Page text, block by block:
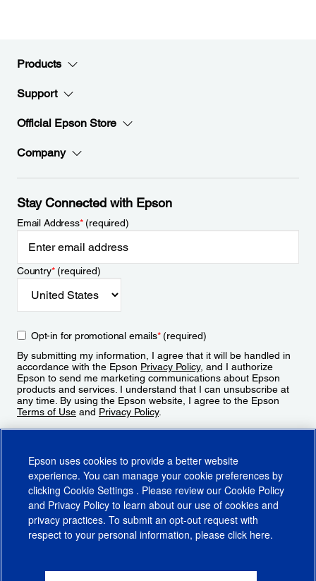
Products
Support
Official Epson Store
Company
Stay Connected with Epson
Email Address*(required)
Country*(required)
Opt-in for promotional emails*(required)
By submitting my information, I agree that it will be handled in
accordance with the Epson Privacy Policy, and I authorize
Epson to send me marketing communications about Epson
products and services. I understand that I can unsubscribe at
any time. By using the Epson website, I agree to the Epson
Terms of Use and Privacy Policy.
CA Supply Chains ActCA Privacy RightsCookie PolicyCookie Settings
Epson uses cookies to provide a better website
experience. You can manage your cookie preferences by
clicking Cookie Settings . Please review our Cookie Policy
and Privacy Policy to learn about our use of cookies and
privacy practices. To submit an opt-out request with
respect to your personal information, please click here.